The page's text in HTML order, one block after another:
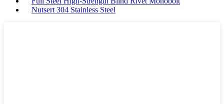
Nutsert 304 Stainless Steel